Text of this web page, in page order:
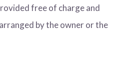
free of charge and
by the owner or the